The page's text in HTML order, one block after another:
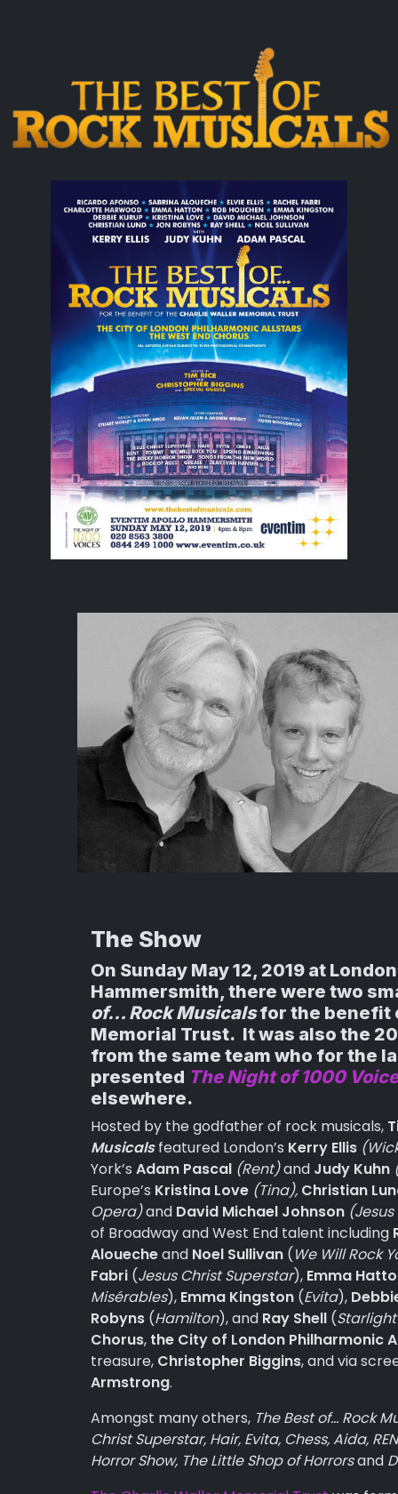
The Show
On Sunday May 12, 2019 at
Hammersmith, there were two
of… Rock Musicalsfor the benefit
Memorial Trust. It was also the
from the same team who for the
presented The Night of 1000
elsewhere.
Hosted by the godfather of rock musicals,
Musicals featured London’s Kerry Ellis
York’s Adam Pascal (Rent)and Judy Kuhn
Europe’s Kristina Love (Tina), Christian
Opera)and David Michael Johnson
of Broadway and West End talent including
Alouecheand Noel Sullivan (We Will Rock
Fabri (Jesus Christ Superstar), Emma
Misérables), Emma Kingston (Evita),
Robyns (Hamilton), and Ray Shell (Starlight
Chorus, the City of London Philharmonic
treasure, Christopher Biggins, and via
Armstrong.
Amongst many others, The Best of… Rock
Christ Superstar, Hair, Evita, Chess, Aida,
Horror Show, The Little Shop of Horrorsand